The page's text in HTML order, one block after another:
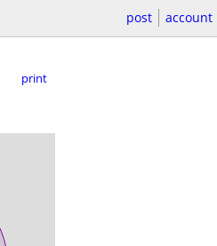
post account
print